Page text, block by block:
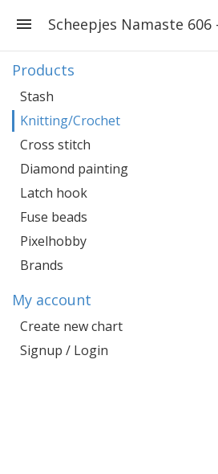
Scheepjes Namaste
Products
Stash
Knitting/Crochet
Cross stitch
Diamond painting
Latch hook
Fuse beads
Pixelhobby
Brands
My account
Create new chart
Signup / Login